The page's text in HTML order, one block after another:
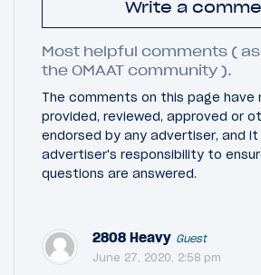
Write a
Most helpful comments (
the OMAAT community ).
The comments on this page have
provided, reviewed, approved or
endorsed by any advertiser, and
advertiser's responsibility to
questions are answered.
2808 Heavy Guest
June 27, 2020, 2:58 pm